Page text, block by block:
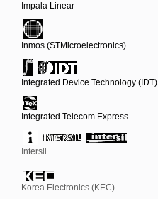
Impala Linear
Inmos (STMicroelectronics)
Integrated Device Technology (IDT)
Integrated Telecom Express
Intersil
Korea Electronics (KEC)